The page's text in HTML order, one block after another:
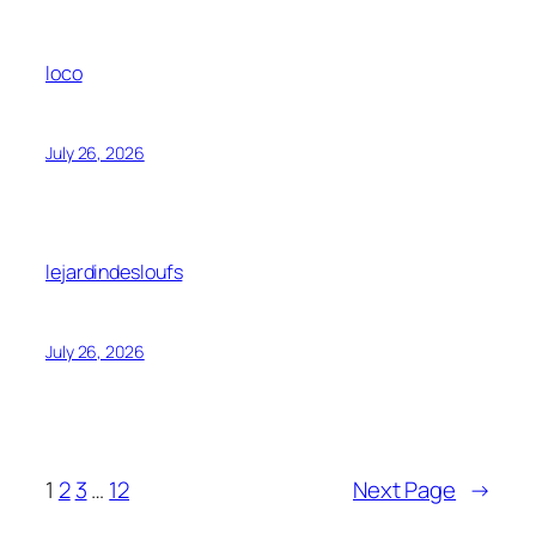
loco
July 26, 2026
lejardindesloufs
July 26, 2026
1 2 3… 12 Next Page →